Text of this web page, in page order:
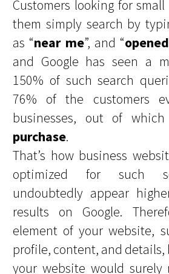
Customers looking for
them simply search by
as “near me”, and “
and Google has seen a
150% of such search
76% of the customers
businesses, out of which
purchase.
That’s how business
optimized for such
undoubtedly appear
results on Google.
element of your website,
profile, content, and
your website would surely